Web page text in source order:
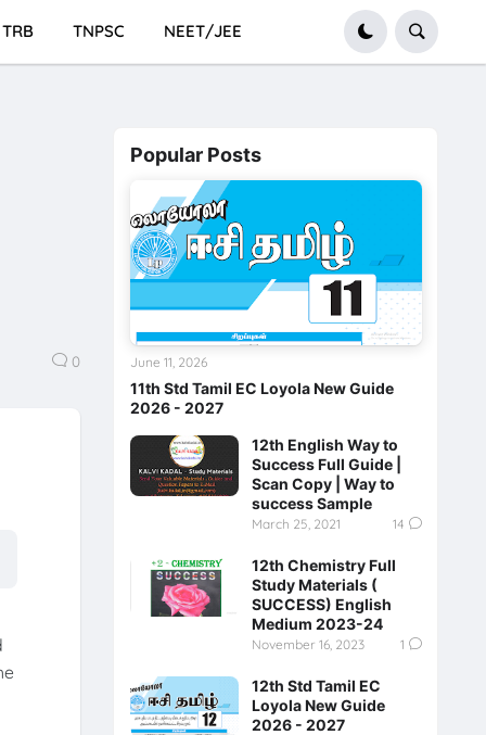
TRB TNPSC NEET/JEE
0
Popular Posts
11th Std Tamil EC Loyola New Guide
2026 - 2027
June 11, 2026
12th English Way to
Success Full Guide |
Scan Copy | Way to
success Sample
March 25, 2021 14
12th Chemistry Full
Study Materials (
SUCCESS) English
Medium 2023-24
November 16, 2023 1
12th Std Tamil EC
Loyola New Guide
2026 - 2027